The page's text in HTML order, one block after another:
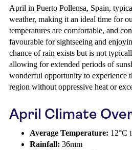
April in Puerto Pollensa, Spain,
weather, making it an ideal time for
temperatures are comfortable, and
favourable for sightseeing and
chance of rain exists but is not
allowing for extended periods of
wonderful opportunity to experience
region without oppressive heat or
April Climate
Average Temperature: 12°C
Rainfall: 36mm